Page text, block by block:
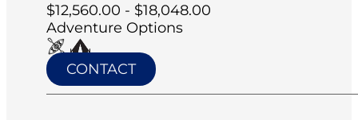
$12,560.00 - $18,048.00
Adventure Options
CONTACT